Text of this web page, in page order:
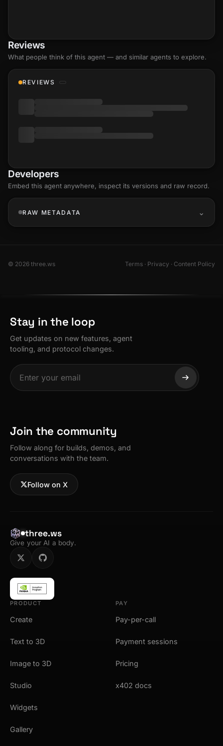
Reviews
What people think of this agent — and similar agents to explore.
REVIEWS
Developers
Embed this agent anywhere, inspect its versions and raw record.
RAW METADATA
© 2026 three.ws Terms · Privacy · Content Policy
Stay in the loop
Get updates on new features, agent
tooling, and protocol changes.
Join the community
Follow along for builds, demos, and
conversations with the team.
Follow on X
three.ws
Give your AI a body.
PRODUCT
Create
Text to 3D
Image to 3D
Studio
Widgets
Gallery
PAY
Pay-per-call
Payment sessions
Pricing
x402 docs